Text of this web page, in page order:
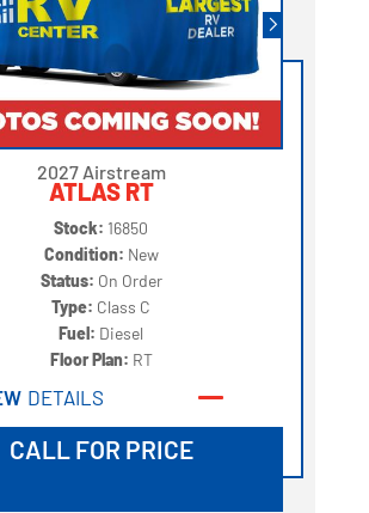
2027 Airstream
ATLAS RT
Stock: 16850
Condition: New
Status: On Order
Type: Class C
Fuel: Diesel
Floor Plan: RT
DETAILS
CALL FOR PRICE